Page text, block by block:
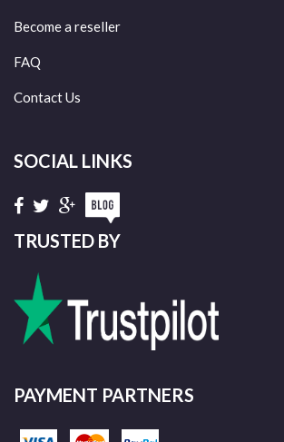
Become a reseller
FAQ
Contact Us
SOCIAL LINKS
TRUSTED BY
PAYMENT PARTNERS